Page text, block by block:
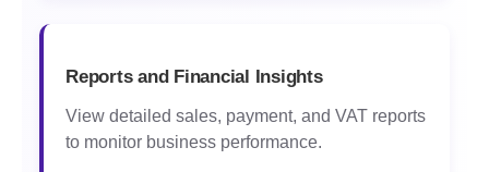
Reports and Financial Insights
View detailed sales, payment, and VAT reports
to monitor business performance.